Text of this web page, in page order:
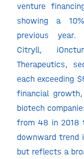
venture
showing a
previous year.
Citryll,
Therapeutics,
each exceeding
financial
biotech
from 48 in 2018
downward trend
but reflects a